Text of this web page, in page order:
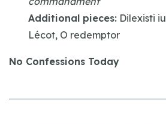
Additional pieces: Dilexisti
Lécot, O redemptor
No Confessions Today